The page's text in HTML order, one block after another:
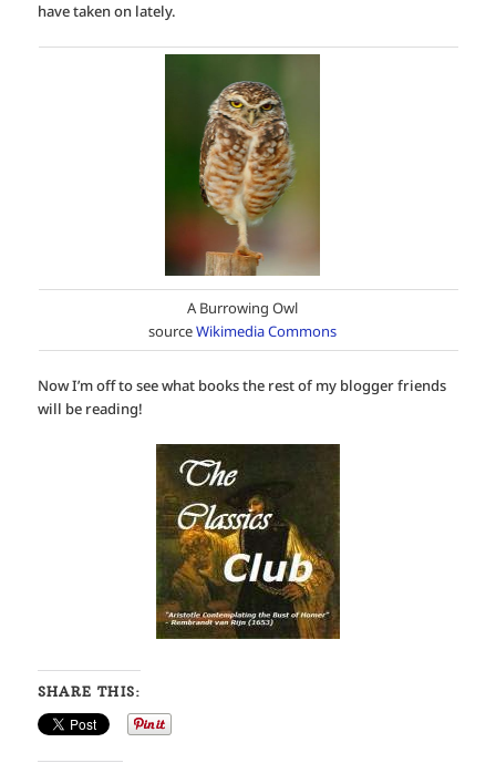
have taken on lately.
A Burrowing Owl
sourceWikimedia Commons
Now I’m off to see what books the rest of my blogger friends
will be reading!
SHARE THIS: